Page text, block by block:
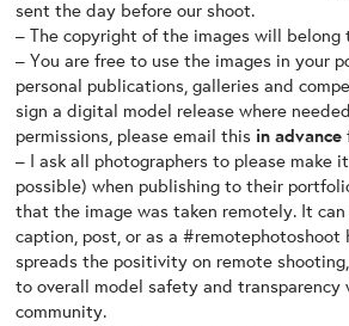
sent the day before our shoot.
– The copyright of the images will belong
– You are free to use the images in your
personal publications, galleries and
sign a digital model release where
permissions, please email this in advance
– I ask all photographers to please make
possible) when publishing to their
that the image was taken remotely. It
caption, post, or as a #remotephotoshoot
spreads the positivity on remote
to overall model safety and
community.